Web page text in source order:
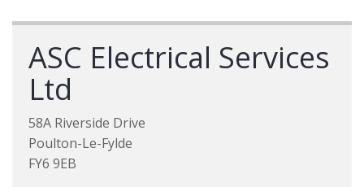
ASC Electrical Services
Ltd
58A Riverside Drive
Poulton-Le-Fylde
FY6 9EB